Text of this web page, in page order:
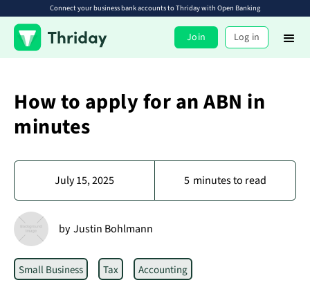
Connect your business bank accounts to Thriday with Open Banking
Join Log in
How to apply for an ABN in
minutes
July 15, 2025 5 minutes to read
by Justin Bohlmann
Small Business Tax Accounting